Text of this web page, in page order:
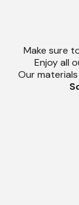
Make sure
Enjoy all
Our